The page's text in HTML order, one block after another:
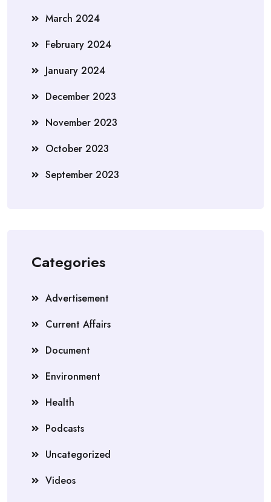
March 2024
February 2024
January 2024
December 2023
November 2023
October 2023
September 2023
Categories
Advertisement
Current Affairs
Document
Environment
Health
Podcasts
Uncategorized
Videos